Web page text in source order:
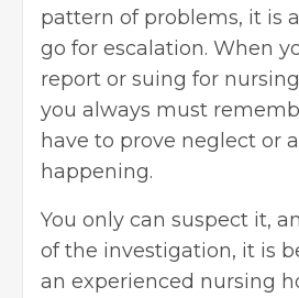
pattern of problems, it is
go for escalation. When
report or suing for
you always must
have to prove neglect or
happening.
You only can suspect it,
of the investigation, it is
an experienced nursing